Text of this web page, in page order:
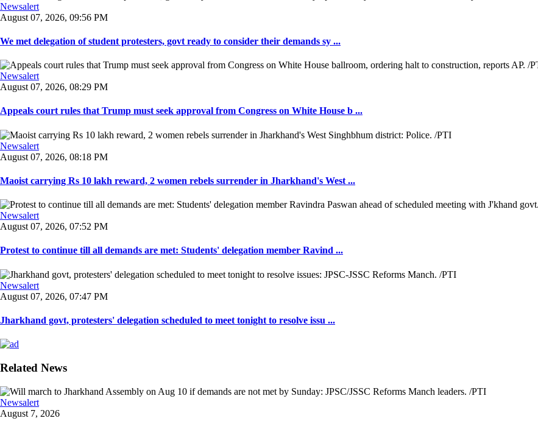
Newsalert
August 07, 2026, 09:56 PM
We met delegation of student protesters, govt ready to consider their demands sy ...
Newsalert
August 07, 2026, 08:29 PM
Appeals court rules that Trump must seek approval from Congress on White House b ...
Newsalert
August 07, 2026, 08:18 PM
Maoist carrying Rs 10 lakh reward, 2 women rebels surrender in Jharkhand's West ...
Newsalert
August 07, 2026, 07:52 PM
Protest to continue till all demands are met: Students' delegation member Ravind ...
Newsalert
August 07, 2026, 07:47 PM
Jharkhand govt, protesters' delegation scheduled to meet tonight to resolve issu ...
Related News
Newsalert
August 7, 2026